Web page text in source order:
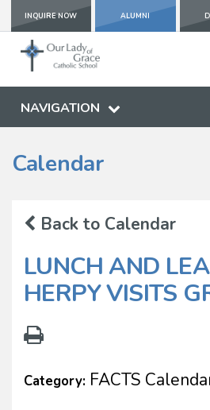
INQUIRE NOW ALUMNI
NAVIGATION
Calendar
Back to Calendar
LUNCH AND
HERPY VISITS
Category: FACTS